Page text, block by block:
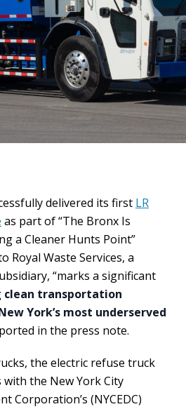
delivered its first LR
as part of “The Bronx Is
a Cleaner Hunts Point”
Royal Waste Services, a
“marks a significant
clean transportation
York’s most underserved
in the press note.
the electric refuse truck
the New York City
Corporation’s (NYCEDC)